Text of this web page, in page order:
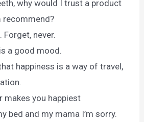
why would I trust a product
Forget, never.
a good mood.
happiness is a way of travel,
makes you happiest
bed and my mama I’m sorry.